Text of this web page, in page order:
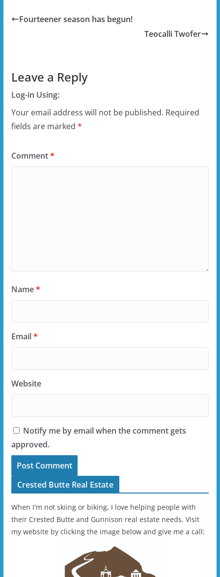
Fourteener season has begun!
Teocalli Twofer
Leave a Reply
Log-in Using:
Your email address will not be published. Required
fields are marked *
Comment*
Name*
Email*
Website
Notify me by email when the comment gets
approved.
Crested Butte Real Estate
When I'm not skiing or biking, I love helping people with
their Crested Butte and Gunnison real estate needs. Visit
my website by clicking the image below and give me a call: